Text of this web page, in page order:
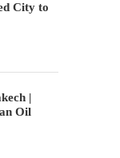
City to
|
Oil